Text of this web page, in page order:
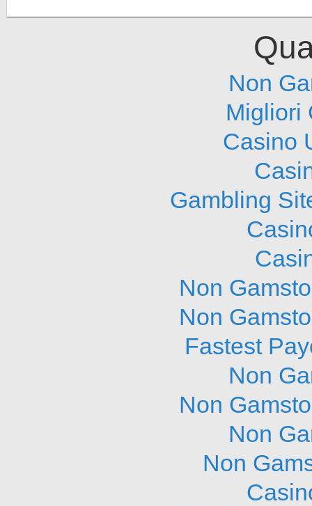
Non
Migliori
Casino
Gambling
Non
Non
Fastest
Non
Non
Non
Non